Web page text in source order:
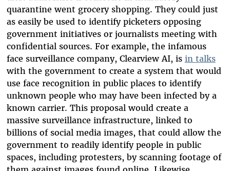
quarantine went grocery shopping. They could just
as easily be used to identify picketers opposing
government initiatives or journalists meeting with
confidential sources. For example, the infamous
face surveillance company, Clearview AI, is in talks
with the government to create a system that would
use face recognition in public places to identify
unknown people who may have been infected by a
known carrier. This proposal would create a
massive surveillance infrastructure, linked to
billions of social media images, that could allow the
government to readily identify people in public
spaces, including protesters, by scanning footage of